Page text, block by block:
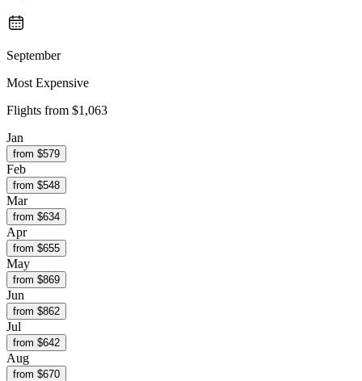
September
Most Expensive
Flights from $1,063
Jan
from $579
Feb
from $548
Mar
from $634
Apr
from $655
May
from $869
Jun
from $862
Jul
from $642
Aug
from $670